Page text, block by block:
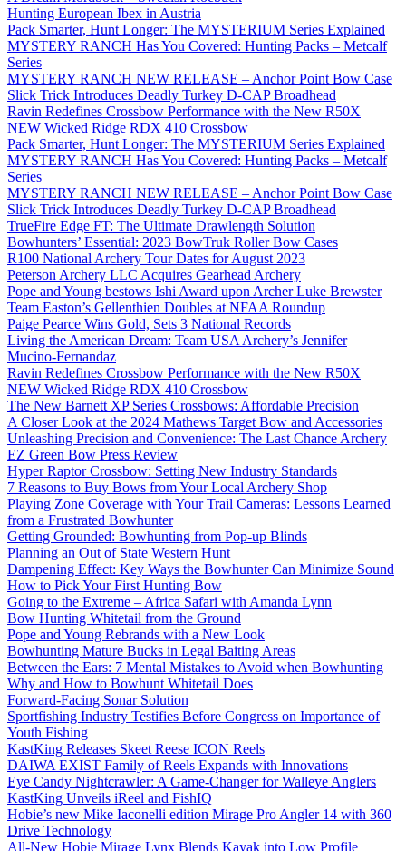
Hunting European Ibex in Austria
Pack Smarter, Hunt Longer: The MYSTERIUM Series Explained
MYSTERY RANCH Has You Covered: Hunting Packs – Metcalf
Series
MYSTERY RANCH NEW RELEASE – Anchor Point Bow Case
Slick Trick Introduces Deadly Turkey D-CAP Broadhead
Ravin Redefines Crossbow Performance with the New R50X
NEW Wicked Ridge RDX 410 Crossbow
Pack Smarter, Hunt Longer: The MYSTERIUM Series Explained
MYSTERY RANCH Has You Covered: Hunting Packs – Metcalf
Series
MYSTERY RANCH NEW RELEASE – Anchor Point Bow Case
Slick Trick Introduces Deadly Turkey D-CAP Broadhead
TrueFire Edge FT: The Ultimate Drawlength Solution
Bowhunters’ Essential: 2023 BowTruk Roller Bow Cases
R100 National Archery Tour Dates for August 2023
Peterson Archery LLC Acquires Gearhead Archery
Pope and Young bestows Ishi Award upon Archer Luke Brewster
Team Easton’s Gellenthien Doubles at NFAA Roundup
Paige Pearce Wins Gold, Sets 3 National Records
Living the American Dream: Team USA Archery’s Jennifer
Mucino-Fernandaz
Ravin Redefines Crossbow Performance with the New R50X
NEW Wicked Ridge RDX 410 Crossbow
The New Barnett XP Series Crossbows: Affordable Precision
A Closer Look at the 2024 Mathews Target Bow and Accessories
Unleashing Precision and Convenience: The Last Chance Archery
EZ Green Bow Press Review
Hyper Raptor Crossbow: Setting New Industry Standards
7 Reasons to Buy Bows from Your Local Archery Shop
Playing Zone Coverage with Your Trail Cameras: Lessons Learned
from a Frustrated Bowhunter
Getting Grounded: Bowhunting from Pop-up Blinds
Planning an Out of State Western Hunt
Dampening Effect: Key Ways the Bowhunter Can Minimize Sound
How to Pick Your First Hunting Bow
Going to the Extreme – Africa Safari with Amanda Lynn
Bow Hunting Whitetail from the Ground
Pope and Young Rebrands with a New Look
Bowhunting Mature Bucks in Legal Baiting Areas
Between the Ears: 7 Mental Mistakes to Avoid when Bowhunting
Why and How to Bowhunt Whitetail Does
Forward-Facing Sonar Solution
Sportfishing Industry Testifies Before Congress on Importance of
Youth Fishing
KastKing Releases Skeet Reese ICON Reels
DAIWA EXIST Family of Reels Expands with Innovations
Eye Candy Nightcrawler: A Game-Changer for Walleye Anglers
KastKing Unveils iReel and FishIQ
Hobie’s new Mike Iaconelli edition Mirage Pro Angler 14 with 360
Drive Technology
All-New Hobie Mirage Lynx Blends Kayak into Low Profile